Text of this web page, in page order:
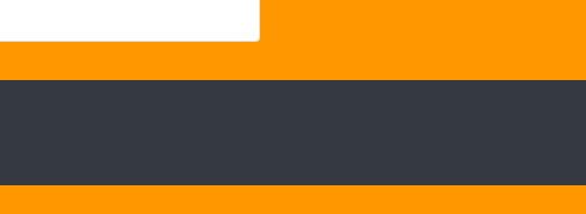
Welcome to the chat !